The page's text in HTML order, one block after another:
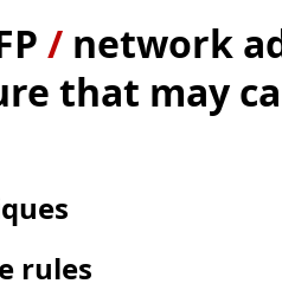
/ network
that may
rules